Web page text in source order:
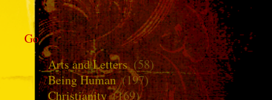
Go
Arts and Letters(58)
Being Human(197)
Christianity(169)